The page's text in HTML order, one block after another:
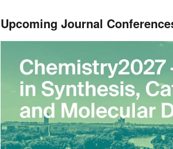
Upcoming Journal